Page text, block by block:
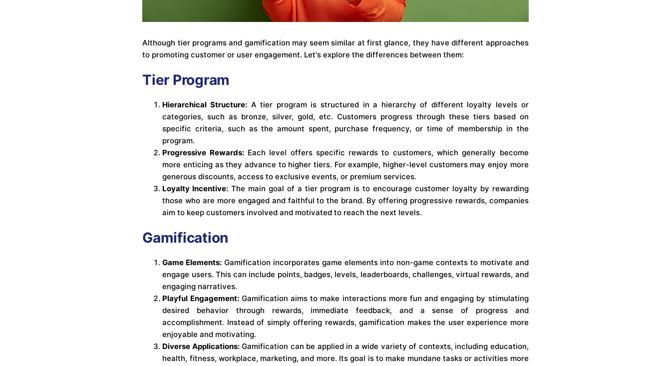
Although tier programs and gamification may seem similar at first glance, they have different approaches
to promoting customer or user engagement. Let's explore the differences between them:
Tier Program
Hierarchical Structure:A tier program is structured in a hierarchy of different loyalty levels or
categories, such as bronze, silver, gold, etc. Customers progress through these tiers based on
specific criteria, such as the amount spent, purchase frequency, or time of membership in the
program.
Progressive Rewards:Each level offers specific rewards to customers, which generally become
more enticing as they advance to higher tiers. For example, higher-level customers may enjoy more
generous discounts, access to exclusive events, or premium services.
Loyalty Incentive: The main goal of a tier program is to encourage customer loyalty by rewarding
those who are more engaged and faithful to the brand. By offering progressive rewards, companies
aim to keep customers involved and motivated to reach the next levels.
Gamification
Game Elements: Gamification incorporates game elements into non-game contexts to motivate and
engage users. This can include points, badges, levels, leaderboards, challenges, virtual rewards, and
engaging narratives.
Playful Engagement:Gamification aims to make interactions more fun and engaging by stimulating
desired behavior through rewards, immediate feedback, and a sense of progress and
accomplishment. Instead of simply offering rewards, gamification makes the user experience more
enjoyable and motivating.
Diverse Applications:Gamification can be applied in a wide variety of contexts, including education,
health, fitness, workplace, marketing, and more. Its goal is to make mundane tasks or activities more